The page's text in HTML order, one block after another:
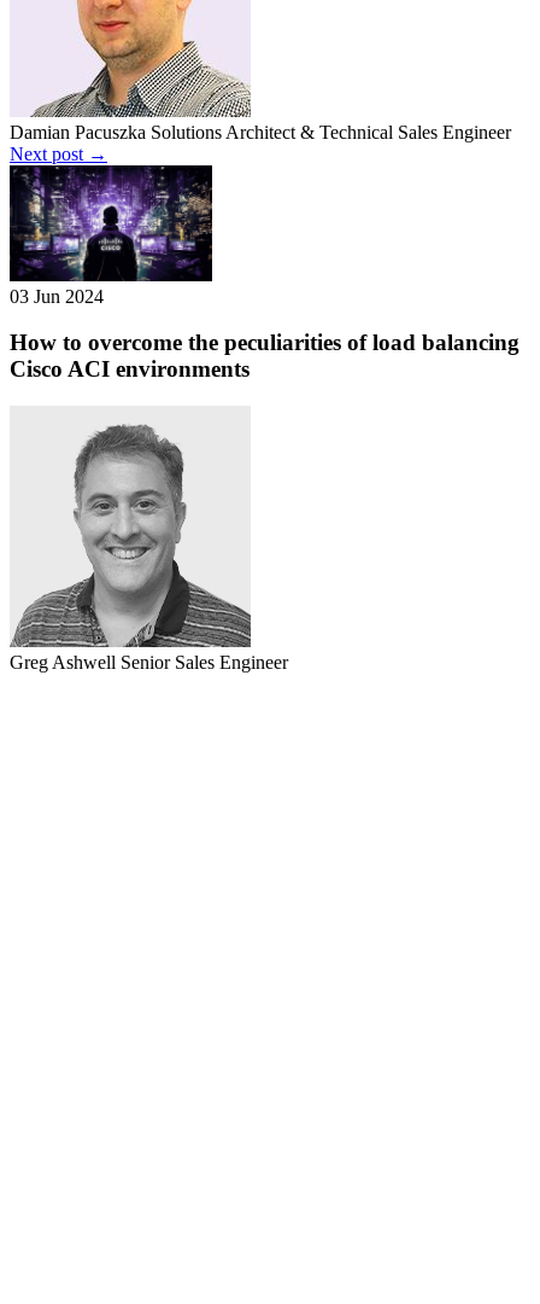
Damian Pacuszka Solutions Architect & Technical Sales Engineer
Next post →
03 Jun 2024
How to overcome the peculiarities of load balancing
Cisco ACI environments
Greg Ashwell Senior Sales Engineer